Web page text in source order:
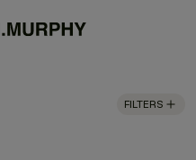
FILTERS